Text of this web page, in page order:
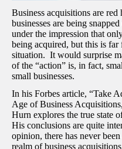
Business acquisitions are
businesses are being
under the impression that
being acquired, but this is
situation. It would surprise
of the “action” is, in fact,
small businesses.
In his Forbes article, “Take
Age of Business
Hurn explores the true state
His conclusions are quite
opinion, there has never
realm of business